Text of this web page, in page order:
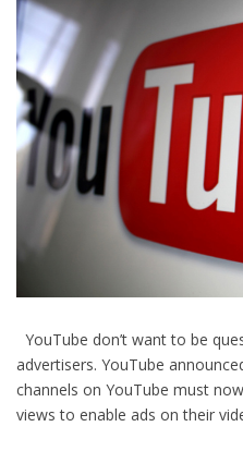
YouTube don’t want to be
advertisers. YouTube
channels on YouTube must
views to enable ads on their